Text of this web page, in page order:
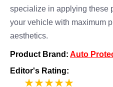
specialize in applying these
your vehicle with maximum
aesthetics.
Product Brand: Auto
Editor's Rating: